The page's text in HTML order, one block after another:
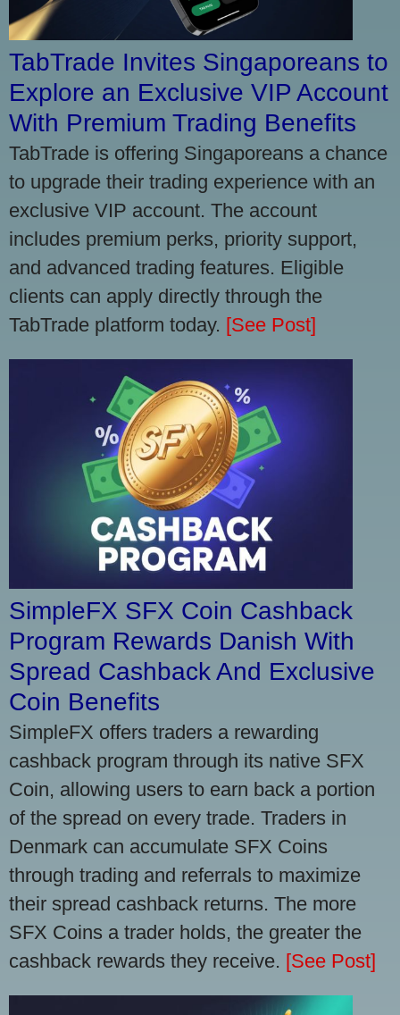
TabTrade Invites Singaporeans to
Explore an Exclusive VIP Account
With Premium Trading Benefits
TabTrade is offering Singaporeans a chance
to upgrade their trading experience with an
exclusive VIP account. The account
includes premium perks, priority support,
and advanced trading features. Eligible
clients can apply directly through the
TabTrade platform today. [See Post]
SimpleFX SFX Coin Cashback
Program Rewards Danish With
Spread Cashback And Exclusive
Coin Benefits
SimpleFX offers traders a rewarding
cashback program through its native SFX
Coin, allowing users to earn back a portion
of the spread on every trade. Traders in
Denmark can accumulate SFX Coins
through trading and referrals to maximize
their spread cashback returns. The more
SFX Coins a trader holds, the greater the
cashback rewards they receive. [See Post]